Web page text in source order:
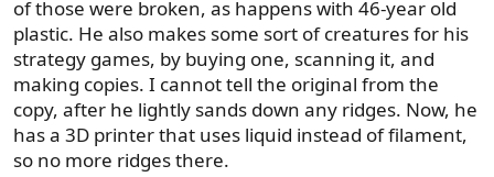
of those were broken, as happens with 46-year old
plastic. He also makes some sort of creatures for his
strategy games, by buying one, scanning it, and
making copies. I cannot tell the original from the
copy, after he lightly sands down any ridges. Now, he
has a 3D printer that uses liquid instead of filament,
so no more ridges there.